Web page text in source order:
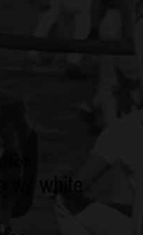
w/ white